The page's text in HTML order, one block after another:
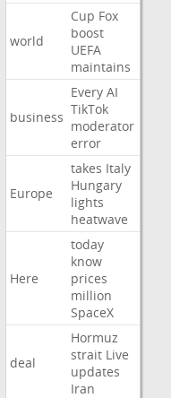
world
Cup Fox
boost
UEFA
maintains
business
Every AI
TikTok
moderator
error
Europe
takes Italy
Hungary
lights
heatwave
Here
today
know
prices
million
SpaceX
deal
Hormuz
strait Live
updates
Iran